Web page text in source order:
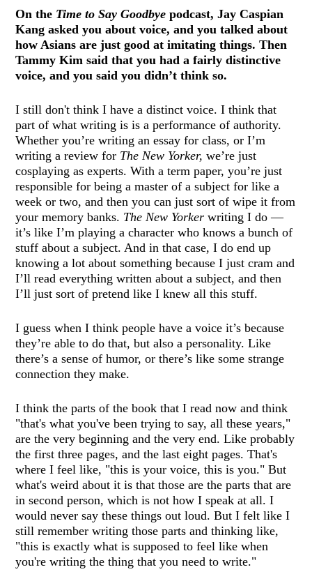
On the Time to Say Goodbye podcast, Jay Caspian
Kang asked you about voice, and you talked about
how Asians are just good at imitating things. Then
Tammy Kim said that you had a fairly distinctive
voice, and you said you didn’t think so.
I still don't think I have a distinct voice. I think that
part of what writing is is a performance of authority.
Whether you’re writing an essay for class, or I’m
writing a review for The New Yorker, we’re just
cosplaying as experts. With a term paper, you’re just
responsible for being a master of a subject for like a
week or two, and then you can just sort of wipe it from
your memory banks. The New Yorker writing I do —
it’s like I’m playing a character who knows a bunch of
stuff about a subject. And in that case, I do end up
knowing a lot about something because I just cram and
I’ll read everything written about a subject, and then
I’ll just sort of pretend like I knew all this stuff.
I guess when I think people have a voice it’s because
they’re able to do that, but also a personality. Like
there’s a sense of humor, or there’s like some strange
connection they make.
I think the parts of the book that I read now and think
"that's what you've been trying to say, all these years,"
are the very beginning and the very end. Like probably
the first three pages, and the last eight pages. That's
where I feel like, "this is your voice, this is you." But
what's weird about it is that those are the parts that are
in second person, which is not how I speak at all. I
would never say these things out loud. But I felt like I
still remember writing those parts and thinking like,
"this is exactly what is supposed to feel like when
you're writing the thing that you need to write."